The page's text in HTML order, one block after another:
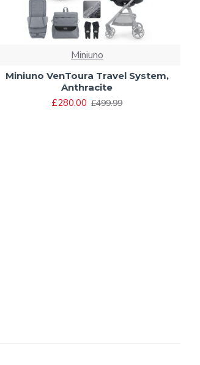
Miniuno
Miniuno VenToura Travel System,
Anthracite
£280.00 £499.99